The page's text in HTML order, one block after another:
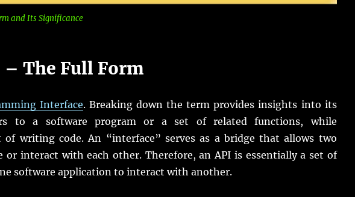
and Its Significance
The Full Form
Interface. Breaking down the term provides insights into its
to a software program or a set of related functions, while
writing code. An “interface” serves as a bridge that allows two
interact with each other. Therefore, an API is essentially a set of
software application to interact with another.